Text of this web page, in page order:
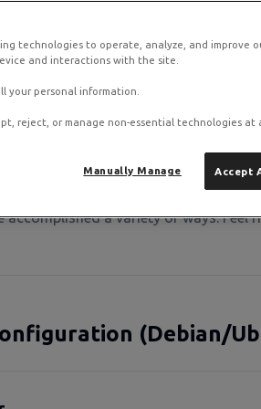
and prevents connectivity issues.
we provide use cloud-init and
where you want to disable cloud-
accomplished a variety of ways. Feel
(Debian/
technologies to operate, analyze, and improve
and interactions with the site.
your personal information.
reject, or manage non-essential technologies at
Accept
Manually Manage